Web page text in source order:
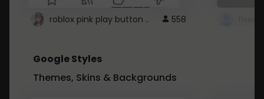
roblox pink play button .. 558
Google Styles
Themes, Skins & Backgrounds